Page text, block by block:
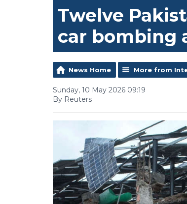
Twelve
car bombing
News Home More from
Sunday, 10 May 2026 09:19
By Reuters